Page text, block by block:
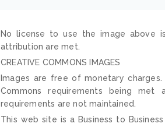
No license to use the image above
attribution are met.
CREATIVE COMMONS IMAGES
Images are free of monetary
Commons requirements being met
requirements are not maintained.
This web site is a Business to